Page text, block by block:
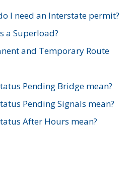
I need an Interstate permit?
a Superload?
and Temporary Route
Pending Bridge mean?
Pending Signals mean?
After Hours mean?